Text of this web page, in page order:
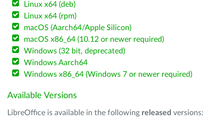
Linux x64 (deb)
Linux x64 (rpm)
macOS (Aarch64/Apple Silicon)
macOS x86_64 (10.12 or newer required)
Windows (32 bit, deprecated)
Windows Aarch64
Windows x86_64 (Windows 7 or newer required)
Available Versions
LibreOffice is available in the following released versions: